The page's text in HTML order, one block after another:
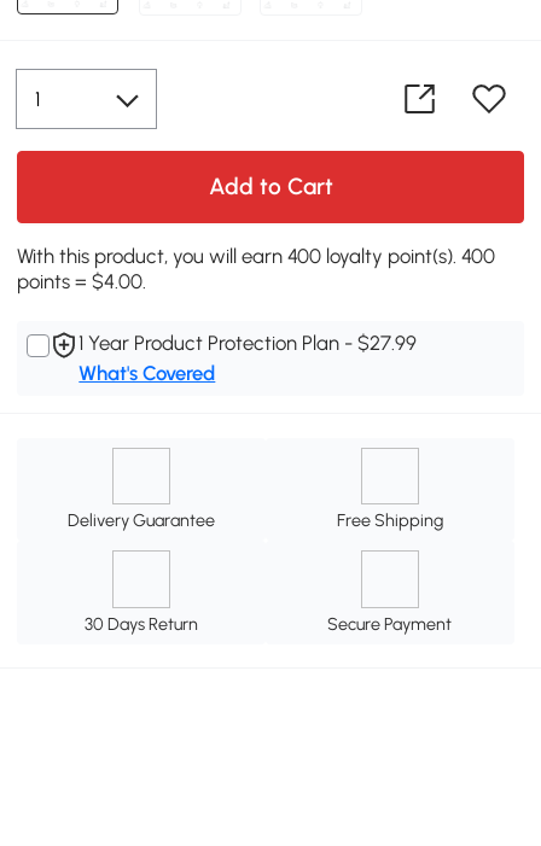
Add to Cart
With this product, you will earn 400 loyalty point(s). 400
points = $4.00.
1 Year Product Protection Plan - $27.99
What's Covered
Delivery Guarantee Free Shipping
30 Days Return Secure Payment